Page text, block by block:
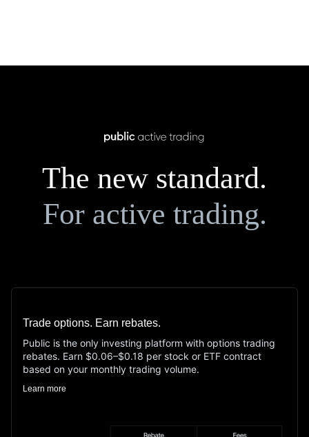
The new standard.
For active trading.
Trade options. Earn rebates.
Public is the only investing platform with options trading
rebates. Earn $0.06–$0.18 per stock or ETF contract
based on your monthly trading volume.
Learn more